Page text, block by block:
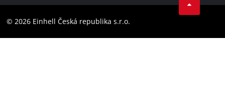
Accessibility Statement
Instagram
© 2026 Einhell Česká republika s.r.o.